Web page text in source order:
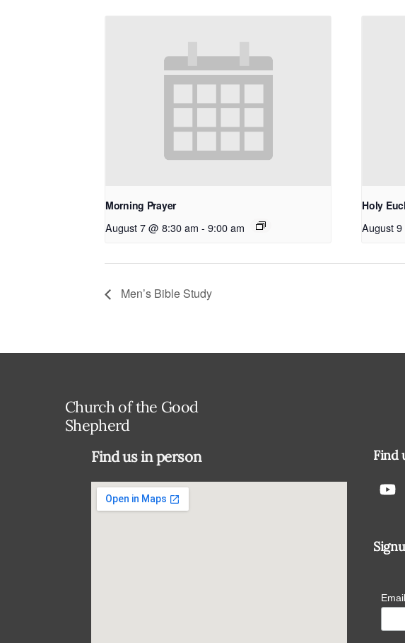
Morning Prayer
August 7 @ 8:30 am - 9:00 am
Holy
August
Men’s Bible Study
Church of the Good
Shepherd
Find us in person Find